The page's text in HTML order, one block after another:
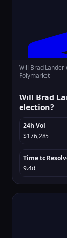
Will Brad Lander
Polymarket
Will Brad
election?
24h Vol
$176,285
Time to
9.4d